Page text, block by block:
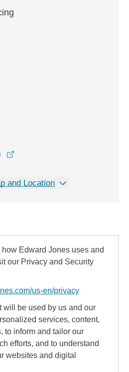
and Location
Edward Jones uses and
our Privacy and Security
us-en/privacy
will be used by us and our
services, content,
to inform and tailor our
efforts, and to understand
websites and digital